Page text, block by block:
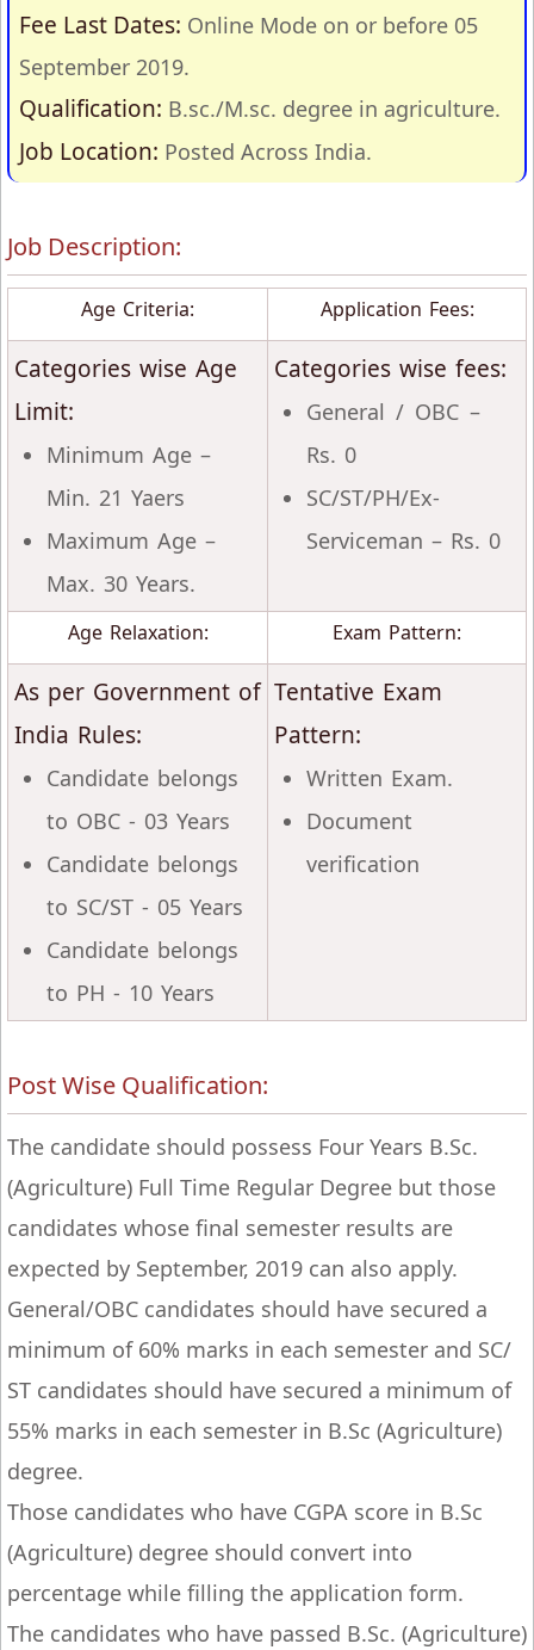
Fee Last Dates: Online Mode on or before 05
September 2019.
Qualification: B.sc./M.sc. degree in agriculture.
Job Location: Posted Across India.
Job Description:
Age Criteria: Application Fees:
Categories wise Age
Limit:
Minimum Age –
Min. 21 Yaers
Maximum Age –
Max. 30 Years.
Categories wise fees:
General / OBC –
Rs. 0
SC/ST/PH/Ex-
Serviceman – Rs. 0
Age Relaxation: Exam Pattern:
As per Government of
India Rules:
Candidate belongs
to OBC - 03 Years
Candidate belongs
to SC/ST - 05 Years
Candidate belongs
to PH - 10 Years
Tentative Exam
Pattern:
Written Exam.
Document
verification
Post Wise Qualification:
The candidate should possess Four Years B.Sc.
(Agriculture) Full Time Regular Degree but those
candidates whose final semester results are
expected by September, 2019 can also apply.
General/OBC candidates should have secured a
minimum of 60% marks in each semester and SC/
ST candidates should have secured a minimum of
55% marks in each semester in B.Sc (Agriculture)
degree.
Those candidates who have CGPA score in B.Sc
(Agriculture) degree should convert into
percentage while filling the application form.
The candidates who have passed B.Sc. (Agriculture)